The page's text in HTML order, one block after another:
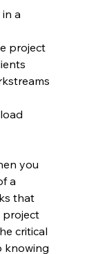
a
project
you
a
that
project
critical
knowing